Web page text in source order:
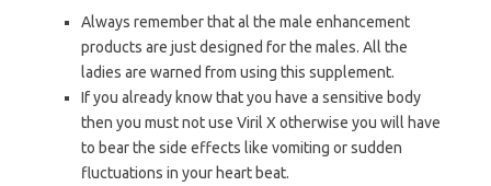
Always remember that al the male enhancement
products are just designed for the males. All the
ladies are warned from using this supplement.
If you already know that you have a sensitive body
then you must not use Viril X otherwise you will have
to bear the side effects like vomiting or sudden
fluctuations in your heart beat.